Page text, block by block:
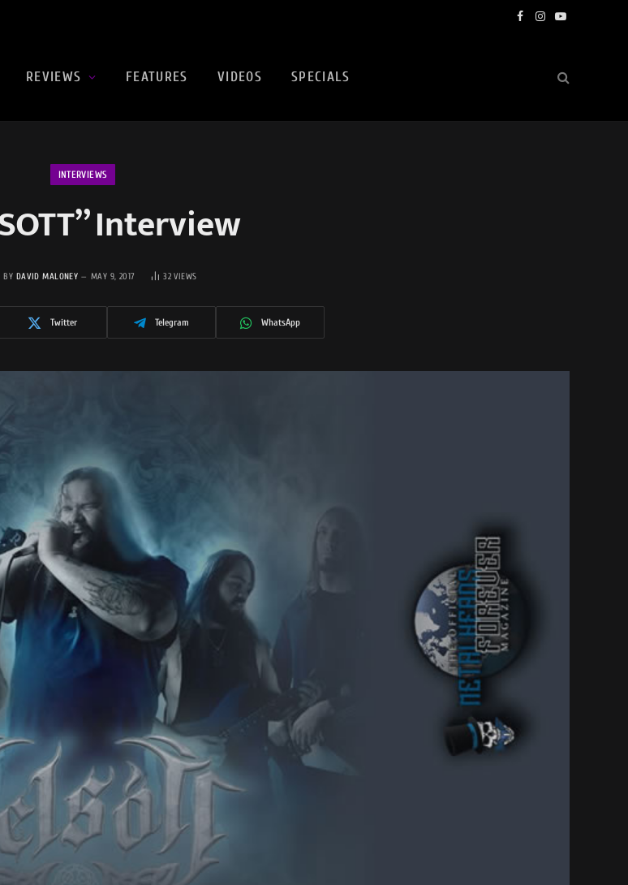
Facebook
Instagram
YouTube
REVIEWS FEATURES VIDEOS SPECIALS
INTERVIEWS
Interview
BY DAVID MALONEY MAY 9, 2017 32VIEWS
Twitter Telegram WhatsApp